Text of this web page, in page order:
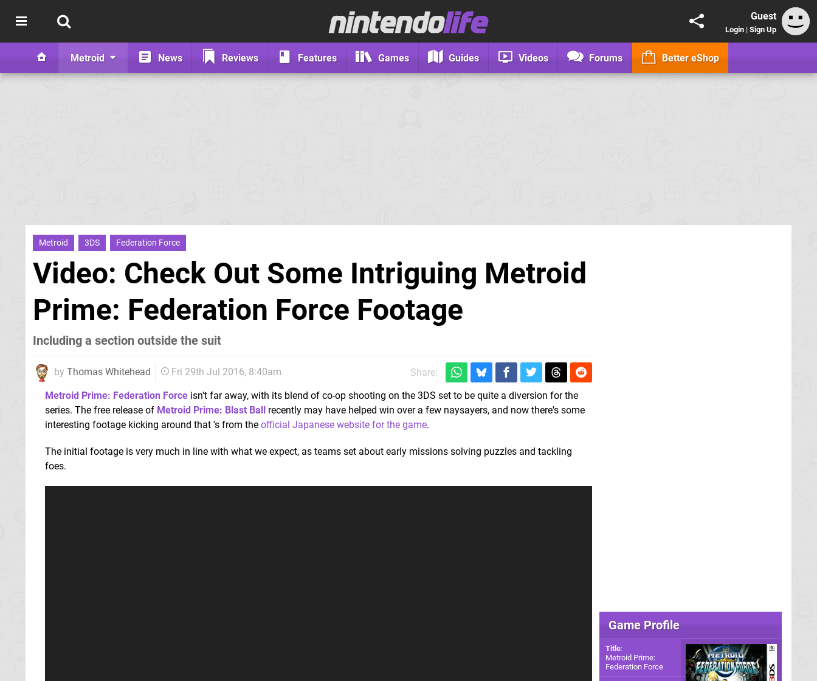
Guest
Login | Sign Up
Metroid News Reviews Features Games Guides Videos Forums Better eShop
Metroid 3DS Federation Force
Video: Check Out Some Intriguing Metroid
Prime: Federation Force Footage
Including a section outside the suit
by Thomas Whitehead Fri 29th Jul 2016, 8:40am
Share:
Metroid Prime: Federation Force isn't far away, with its blend of co-op shooting on the 3DS set to be quite a diversion for the
series. The free release of Metroid Prime: Blast Ball recently may have helped win over a few naysayers, and now there's some
interesting footage kicking around that 's from the official Japanese website for the game.
The initial footage is very much in line with what we expect, as teams set about early missions solving puzzles and tackling
foes.
Game Profile
Title:
Metroid Prime:
Federation Force